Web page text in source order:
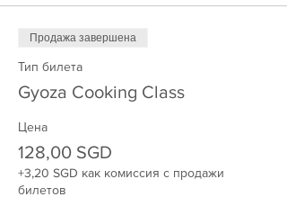
Продажа завершена
Тип билета
Gyoza Cooking Class
Цена
128,00 SGD
+3,20 SGD как комиссия с продажи
билетов